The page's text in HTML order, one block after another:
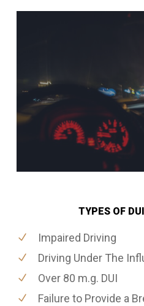
TYPES OF
Impaired Driving
Driving Under The
Over 80 m.g. DUI
Failure to Provide a